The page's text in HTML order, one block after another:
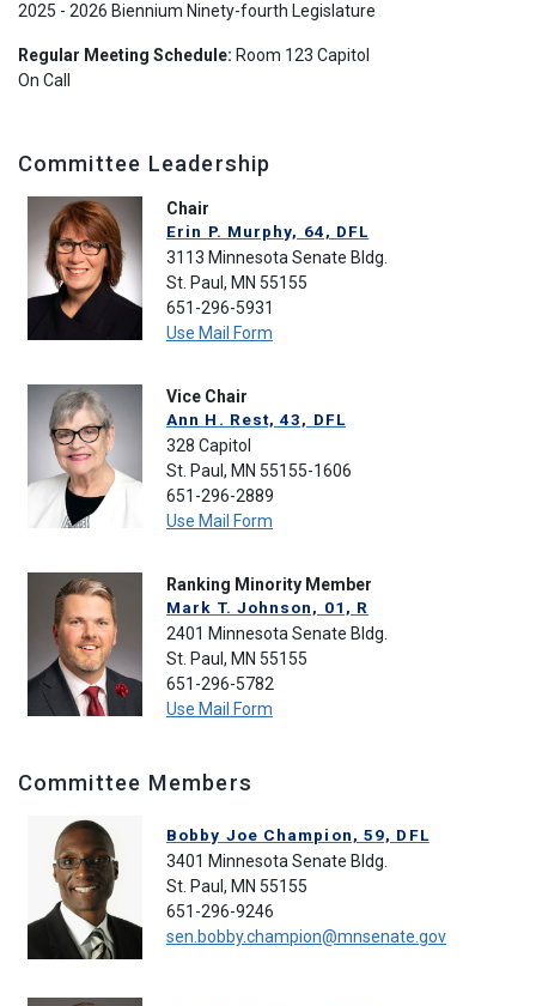
2025 - 2026 Biennium Ninety-fourth Legislature
Regular Meeting Schedule: Room 123 Capitol
On Call
Committee Leadership
Chair
Erin P. Murphy, 64, DFL
3113 Minnesota Senate Bldg.
St. Paul, MN 55155
651-296-5931
Use Mail Form
Vice Chair
Ann H. Rest, 43, DFL
328 Capitol
St. Paul, MN 55155-1606
651-296-2889
Use Mail Form
Ranking Minority Member
Mark T. Johnson, 01, R
2401 Minnesota Senate Bldg.
St. Paul, MN 55155
651-296-5782
Use Mail Form
Committee Members
Bobby Joe Champion, 59, DFL
3401 Minnesota Senate Bldg.
St. Paul, MN 55155
651-296-9246
sen.bobby.champion@mnsenate.gov